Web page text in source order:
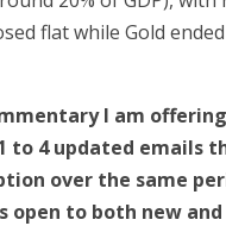
flat while Gold
I am
to 4 updated
over the same
open to both new